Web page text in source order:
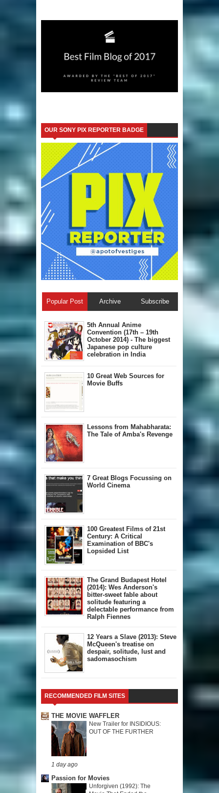
OUR SONY PIX REPORTER BADGE
Popular Post Archive Subscribe
5th Annual A​nime
Convention (17th – 19th
October 2014) - The biggest
Japanese pop culture
celebration in India
10 Great Web Sources for
Movie Buffs
Lessons from Mahabharata:
The Tale of Amba's Revenge
7 Great Blogs Focussing on
World Cinema
100 Greatest Films of 21st
Century: A Critical
Examination of BBC's
Lopsided List
The Grand Budapest Hotel
(2014): Wes Anderson's
bitter-sweet fable about
solitude featuring a
delectable performance from
Ralph Fiennes
12 Years a Slave (2013): Steve
McQueen's treatise on
despair, solitude, lust and
sadomasochism
RECOMMENDED FILM SITES
THE MOVIE WAFFLER
New Trailer for INSIDIOUS:
OUT OF THE FURTHER
1 day ago
Passion for Movies
Unforgiven (1992): The